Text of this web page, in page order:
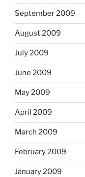
September 2009
August 2009
July 2009
June 2009
May 2009
April 2009
March 2009
February 2009
January 2009